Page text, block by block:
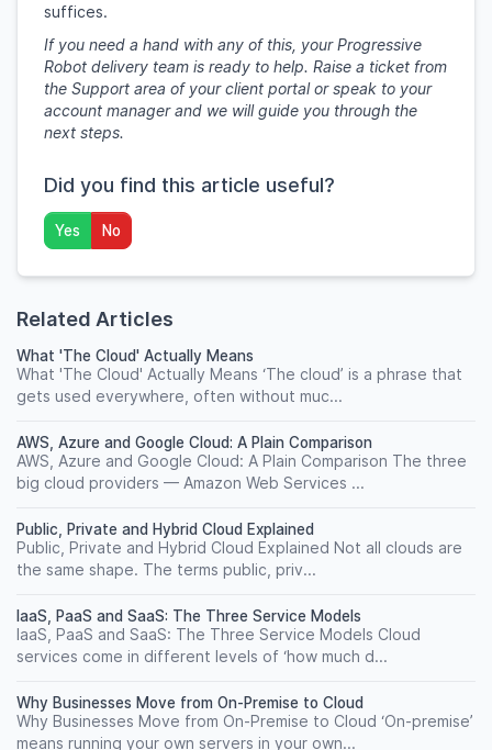
suffices.
If you need a hand with any of this, your Progressive
Robot delivery team is ready to help. Raise a ticket from
the Support area of your client portal or speak to your
account manager and we will guide you through the
next steps.
Did you find this article useful?
Yes No
Related Articles
What 'The Cloud' Actually Means
What 'The Cloud' Actually Means ‘The cloud’ is a phrase that
gets used everywhere, often without muc...
AWS, Azure and Google Cloud: A Plain Comparison
AWS, Azure and Google Cloud: A Plain Comparison The three
big cloud providers — Amazon Web Services ...
Public, Private and Hybrid Cloud Explained
Public, Private and Hybrid Cloud Explained Not all clouds are
the same shape. The terms public, priv...
IaaS, PaaS and SaaS: The Three Service Models
IaaS, PaaS and SaaS: The Three Service Models Cloud
services come in different levels of ‘how much d...
Why Businesses Move from On-Premise to Cloud
Why Businesses Move from On-Premise to Cloud ‘On-premise’
means running your own servers in your own...